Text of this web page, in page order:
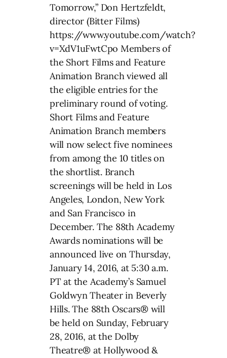
Tomorrow,” Don Hertzfeldt,
director (Bitter Films)
https://www.youtube.com/watch?
v=XdV1uFwtCpo Members of
the Short Films and Feature
Animation Branch viewed all
the eligible entries for the
preliminary round of voting.
Short Films and Feature
Animation Branch members
will now select five nominees
from among the 10 titles on
the shortlist. Branch
screenings will be held in Los
Angeles, London, New York
and San Francisco in
December. The 88th Academy
Awards nominations will be
announced live on Thursday,
January 14, 2016, at 5:30 a.m.
PT at the Academy’s Samuel
Goldwyn Theater in Beverly
Hills. The 88th Oscars® will
be held on Sunday, February
28, 2016, at the Dolby
Theatre® at Hollywood &